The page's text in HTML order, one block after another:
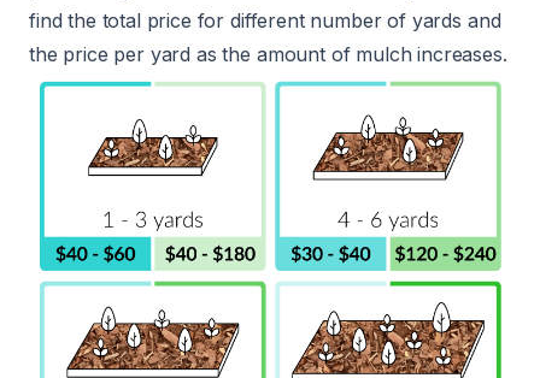
find the total price for different number of yards and
the price per yard as the amount of mulch increases.